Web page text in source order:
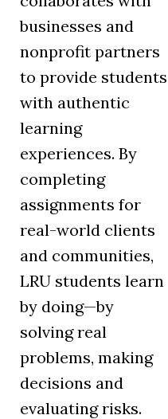
businesses and
nonprofit partners
to provide students
with authentic
learning
experiences. By
completing
assignments for
real-world clients
and communities,
LRU students learn
by doing—by
solving real
problems, making
decisions and
evaluating risks.